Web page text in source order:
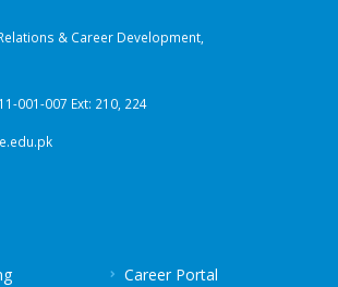
& Career Development,
001-007 Ext: 210, 224
Career Portal